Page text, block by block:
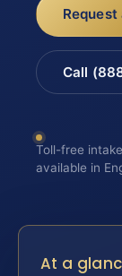
Call
Toll-free
available in
At a